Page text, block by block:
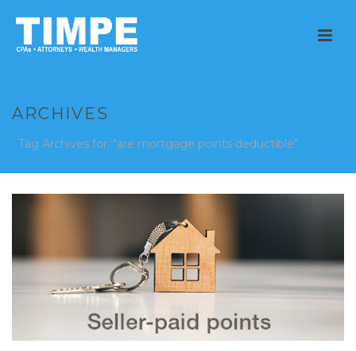
ARCHIVES
Tag Archives for: "are mortgage points deductible"